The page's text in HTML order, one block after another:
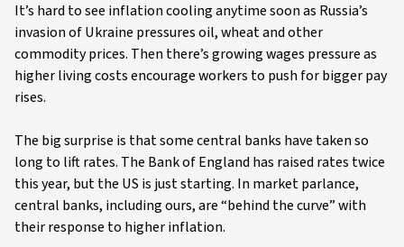
It’s hard to see inflation cooling anytime soon as Russia’s
invasion of Ukraine pressures oil, wheat and other
commodity prices. Then there’s growing wages pressure as
higher living costs encourage workers to push for bigger pay
rises.
The big surprise is that some central banks have taken so
long to lift rates. The Bank of England has raised rates twice
this year, but the US is just starting. In market parlance,
central banks, including ours, are “behind the curve” with
their response to higher inflation.